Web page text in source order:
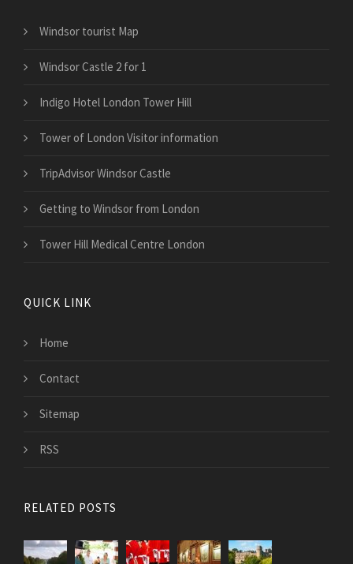
Windsor tourist Map
Windsor Castle 2 for 1
Indigo Hotel London Tower Hill
Tower of London Visitor information
TripAdvisor Windsor Castle
Getting to Windsor from London
Tower Hill Medical Centre London
QUICK LINK
Home
Contact
Sitemap
RSS
RELATED POSTS